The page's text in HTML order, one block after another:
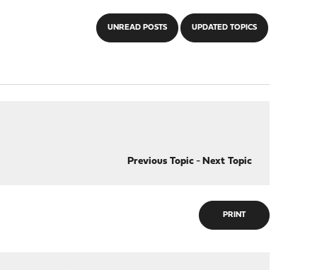
UNREAD POSTS UPDATED TOPICS
Previous Topic- Next Topic
PRINT